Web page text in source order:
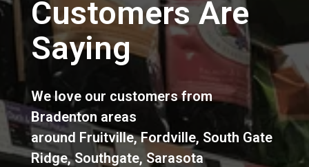
Customers Are
Saying
We love our customers from
Bradenton areas
around Fruitville,Fordville, South Gate
Ridge,Southgate, Sarasota